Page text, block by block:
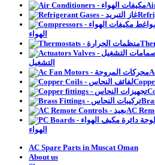
الهواء
التشغيل
الهواء
AC Spare Parts in Muscat Oman
About us